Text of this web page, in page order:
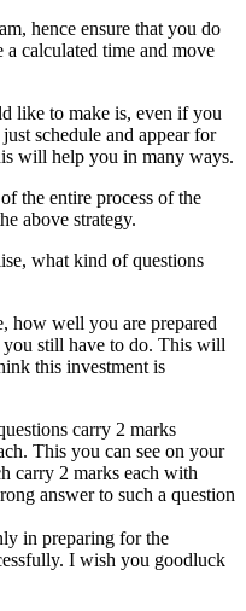
hence ensure that you do
calculated time and move
like to make is, even if you
schedule and appear for
will help you in many ways.
the entire process of the
above strategy.
what kind of questions
how well you are prepared
still have to do. This will
this investment is
carry 2 marks
This you can see on your
carry 2 marks each with
answer to such a question
in preparing for the
I wish you goodluck